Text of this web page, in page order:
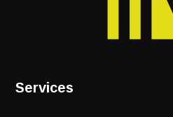
Services